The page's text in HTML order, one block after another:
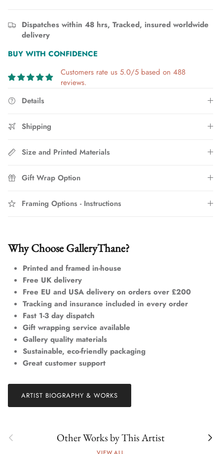
Dispatches within 48 hrs, Tracked, insured worldwide
delivery
BUY WITH CONFIDENCE
Customers rate us 5.0/5 based on 488
reviews.
Details
Shipping
Size and Printed Materials
Gift Wrap Option
Framing Options - Instructions
Why Choose GalleryThane?
Printed and framed in-house
Free UK delivery
Free EU and USA delivery on orders over £200
Tracking and insurance included in every order
Fast 1-3 day dispatch
Gift wrapping service available
Gallery quality materials
Sustainable, eco-friendly packaging
Great customer support
ARTIST BIOGRAPHY & WORKS
Previous Other Works by This Artist Next